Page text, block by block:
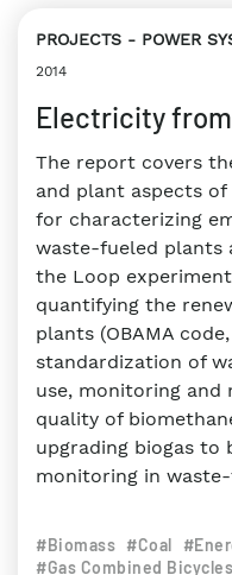
PROJECTS POWER
2014
Electricity
The report covers
and plant aspects
for characterizing
waste-fueled plants
the Loop
quantifying the
plants (OBAMA
standardization of
use, monitoring and
quality of
upgrading biogas to
monitoring in
#Biomass #Coal
#Gas Combined Bicycles